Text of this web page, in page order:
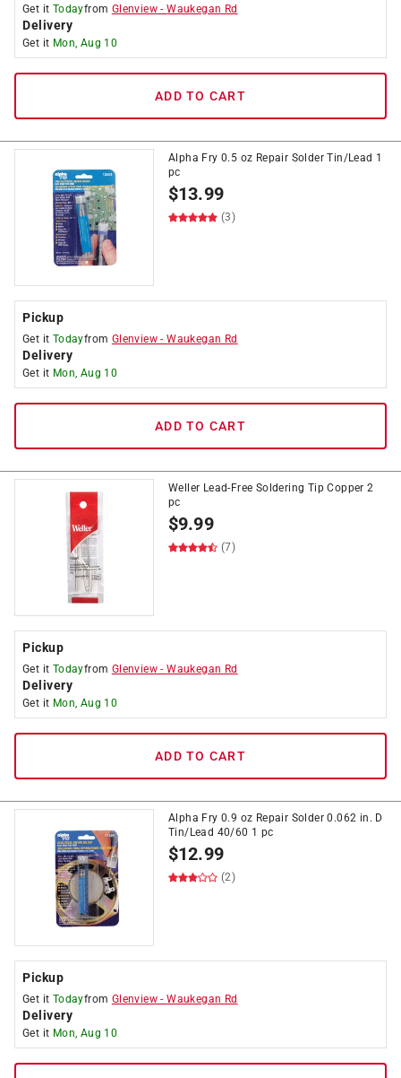
Get it Todayfrom Glenview -Waukegan Rd
Delivery
Get it Mon, Aug 10
ADD TO CART
Alpha Fry 0.5 oz Repair Solder Tin/Lead 1
pc
$13.99
(3)
Pickup
Get it Todayfrom Glenview -Waukegan Rd
Delivery
Get it Mon, Aug 10
ADD TO CART
Weller Lead-Free Soldering Tip Copper 2
pc
$9.99
(7)
Pickup
Get it Todayfrom Glenview -Waukegan Rd
Delivery
Get it Mon, Aug 10
ADD TO CART
Alpha Fry 0.9 oz Repair Solder 0.062 in. D
Tin/Lead 40/60 1 pc
$12.99
(2)
Pickup
Get it Todayfrom Glenview -Waukegan Rd
Delivery
Get it Mon, Aug 10